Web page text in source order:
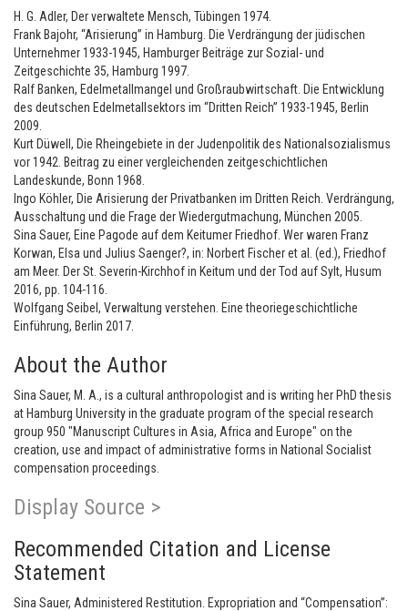
H. G. Adler, Der verwaltete Mensch, Tübingen 1974.
Frank Bajohr, “Arisierung” in Hamburg. Die Verdrängung der jüdischen
Unternehmer 1933-1945, Hamburger Beiträge zur Sozial- und
Zeitgeschichte 35, Hamburg 1997.
Ralf Banken, Edelmetallmangel und Großraubwirtschaft. Die Entwicklung
des deutschen Edelmetallsektors im “Dritten Reich” 1933-1945, Berlin
2009.
Kurt Düwell, Die Rheingebiete in der Judenpolitik des Nationalsozialismus
vor 1942. Beitrag zu einer vergleichenden zeitgeschichtlichen
Landeskunde, Bonn 1968.
Ingo Köhler, Die Arisierung der Privatbanken im Dritten Reich. Verdrängung,
Ausschaltung und die Frage der Wiedergutmachung, München 2005.
Sina Sauer, Eine Pagode auf dem Keitumer Friedhof. Wer waren Franz
Korwan, Elsa und Julius Saenger?, in: Norbert Fischer et al. (ed.), Friedhof
am Meer. Der St. Severin-Kirchhof in Keitum und der Tod auf Sylt, Husum
2016, pp. 104-116.
Wolfgang Seibel, Verwaltung verstehen. Eine theoriegeschichtliche
Einführung, Berlin 2017.
About the Author
Sina Sauer, M. A., is a cultural anthropologist and is writing her PhD thesis
at Hamburg University in the graduate program of the special research
group 950 "Manuscript Cultures in Asia, Africa and Europe" on the
creation, use and impact of administrative forms in National Socialist
compensation proceedings.
Display Source >
Recommended Citation and License
Statement
Sina Sauer, Administered Restitution. Expropriation and “Compensation”: